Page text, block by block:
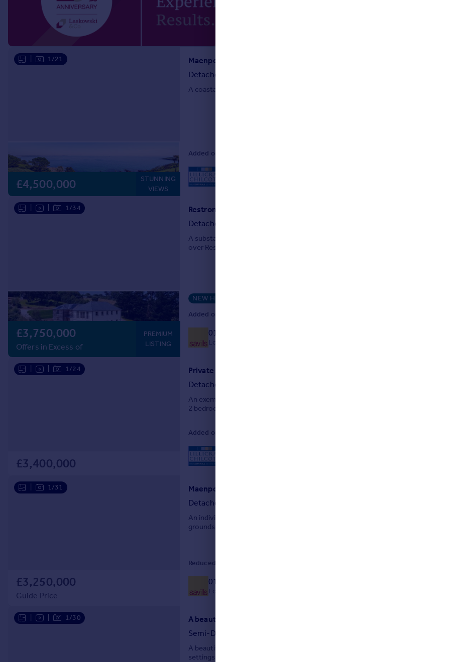
Currency
Sell overseas property
1/21
£4,500,000
STUNNING
VIEWS
Detached
A coastal residence of high quality facing south east with far-reaching sea views
Added on 16/06/2026 by Lillicrap Chilcott, Truro
1/34
£3,750,000
Offers in Excess of
PREMIUM
LISTING
Detached
A substantial new-build home in a private elevated setting, enjoying
over Restronguet Creek with direct water access and a mooring.
NEW HOME
Added on 17/07/2026 by Savills, Truro
01872 303974
Local call rate
1/24
£3,400,000
Detached
An exemplary country estate close to Falmouth, in 8 acres of exceptional
2 bedroom cottage, garaging, pool and tennis court
Added on 16/05/2026 by Lillicrap Chilcott, Truro
1/31
£3,250,000
Guide Price
Maenporth, Falmouth, Cornwall, TR11
Detached
An individual, private, and exclusive coastal residence set in 10.54 acres of private
grounds above Maenporth Beach.
Reduced on 14/04/2026 by Savills, Truro
01872 303974
Local call rate
1/30
Semi-Detached
A beautifully appointed coastal residence in one of Cornwall's most exclusive
settings, with panoramic views across Falmouth Harbour, the Carrick Roads and